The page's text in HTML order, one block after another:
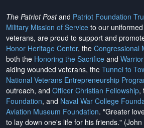
The Patriot Postand Patriot Foundation
Military Mission of Service to our
veterans, are proud to support and
Honor Heritage Center, the Congressional
both the Honoring the Sacrifice and
aiding wounded veterans, the Tunnel to
National Veterans Entrepreneurship
outreach, and Officer Christian Fellowship,
Foundation, and Naval War College
Aviation Museum Foundation. "Greater
to lay down one's life for his friends." (John